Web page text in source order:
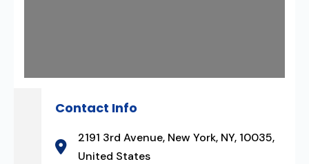
Contact Info
2191 3rd Avenue, New York, NY, 10035,
United States